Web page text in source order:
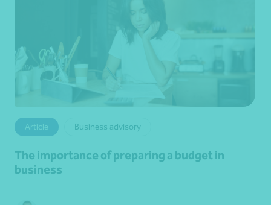
Article Business advisory
The importance of preparing a budget in
business